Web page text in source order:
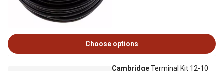
Choose options
CambridgeTerminal Kit 12-10